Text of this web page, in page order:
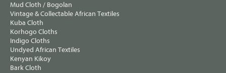
Mud Cloth / Bogolan
Vintage & Collectable African Textiles
Kuba Cloth
Korhogo Cloths
Indigo Cloths
Undyed African Textiles
Kenyan Kikoy
Bark Cloth